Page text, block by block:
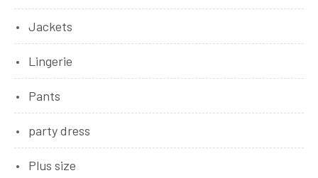
Jackets
Lingerie
Pants
party dress
Plus size